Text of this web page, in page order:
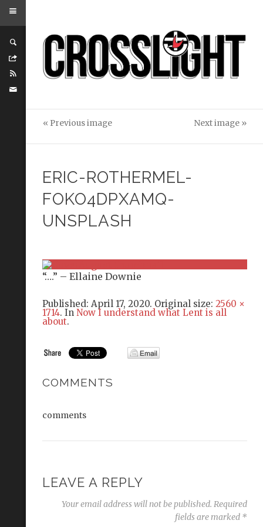
« Previous image Next image »
ERIC-ROTHERMEL-
FOKO4DPXAMQ-
UNSPLASH
“….” – Ellaine Downie
Published: April 17, 2020. Original size: 2560 ×
1714. In Now I understand what Lent is all
about.
COMMENTS
comments
LEAVE A REPLY
Your email address will not be published. Required
fields are marked *